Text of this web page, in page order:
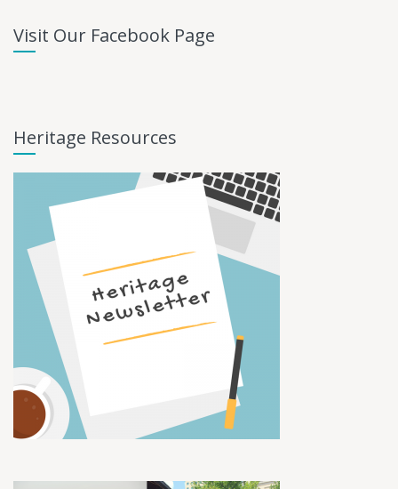
Visit Our Facebook Page
Heritage Resources